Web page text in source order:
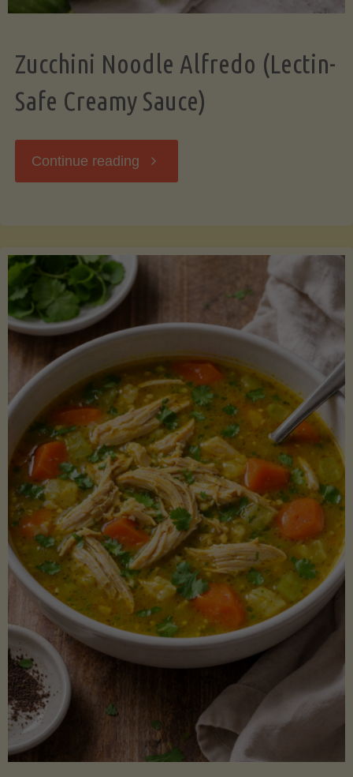
Zucchini Noodle Alfredo (Lectin-
Safe Creamy Sauce)
Continue reading "Zucchini
Safe
Creamy
Sauce)"